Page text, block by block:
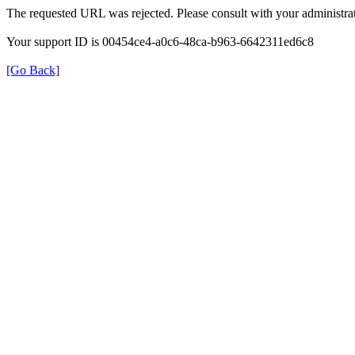
The requested URL was rejected. Please consult with your
Your support ID is 00454ce4-a0c6-48ca-b963-6642311ed6c8
[Go Back]